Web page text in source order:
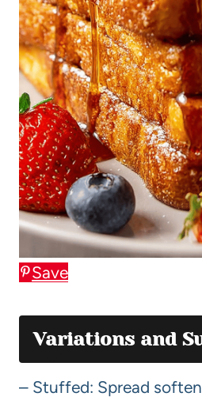
Save
Variations and
– Stuffed: Spread